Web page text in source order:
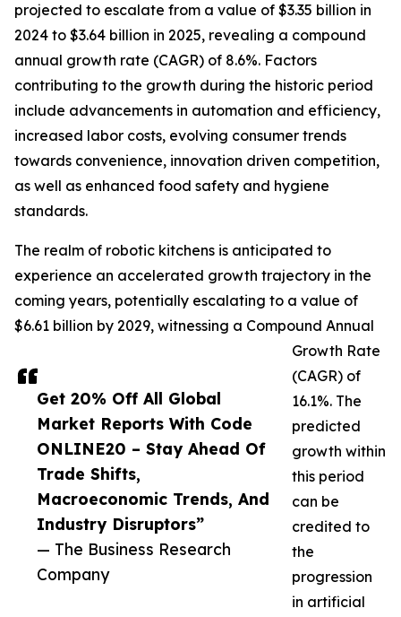
Get 20% Off All Global
Market Reports With Code
ONLINE20 – Stay Ahead Of
Trade Shifts,
Macroeconomic Trends, And
Industry Disruptors”
— The Business Research
Company
projected to escalate from a value of $3.35 billion in
2024 to $3.64 billion in 2025, revealing a compound
annual growth rate (CAGR) of 8.6%. Factors
contributing to the growth during the historic period
include advancements in automation and efficiency,
increased labor costs, evolving consumer trends
towards convenience, innovation driven competition,
as well as enhanced food safety and hygiene
standards.
The realm of robotic kitchens is anticipated to
experience an accelerated growth trajectory in the
coming years, potentially escalating to a value of
$6.61 billion by 2029, witnessing a Compound Annual
Growth Rate
(CAGR) of
16.1%. The
predicted
growth within
this period
can be
credited to
the
progression
in artificial